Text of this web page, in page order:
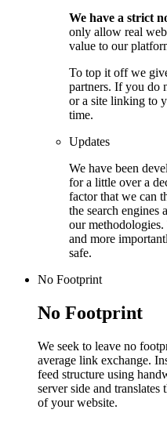
We have a strict
only allow real
value to our
To top it off we
partners. If you do
or a site linking to
time.
Updates
We have been
for a little over a
factor that we can
the search engines
our methodologies.
and more
safe.
No Footprint
No Footprint
We seek to leave no
average link exchange.
feed structure using
server side and
of your website.